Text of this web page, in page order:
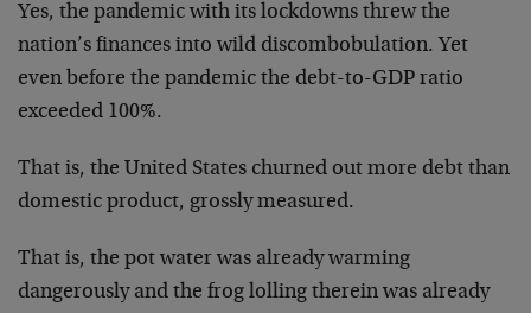
Yes, the pandemic with its lockdowns threw the
nation’s finances into wild discombobulation. Yet
even before the pandemic the debt-to-GDP ratio
exceeded 100%.
That is, the United States churned out more debt than
domestic product, grossly measured.
That is, the pot water was already warming
dangerously and the frog lolling therein was already